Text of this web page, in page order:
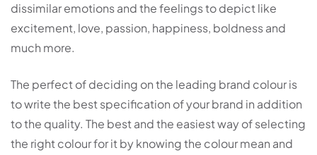
dissimilar emotions and the feelings to depict like
excitement, love, passion, happiness, boldness and
much more.
The perfect of deciding on the leading brand colour is
to write the best specification of your brand in addition
to the quality. The best and the easiest way of selecting
the right colour for it by knowing the colour mean and